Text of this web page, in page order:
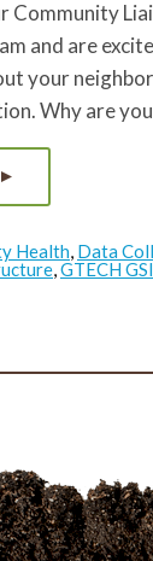
Community
and are
your
Why are
Health, Data
,GTECH GSI